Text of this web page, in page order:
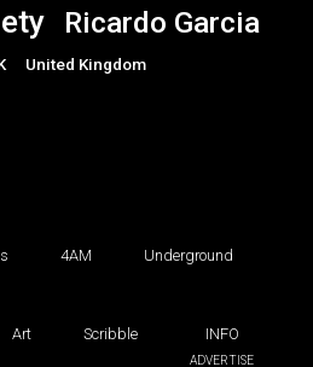
Ricardo Garcia
United Kingdom
4AM Underground
Art Scribble INFO
ADVERTISE